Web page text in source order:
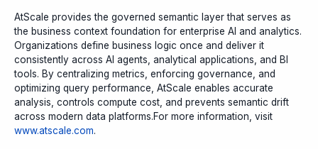
AtScale provides the governed semantic layer that serves as
the business context foundation for enterprise AI and analytics.
Organizations define business logic once and deliver it
consistently across AI agents, analytical applications, and BI
tools. By centralizing metrics, enforcing governance, and
optimizing query performance, AtScale enables accurate
analysis, controls compute cost, and prevents semantic drift
across modern data platforms.For more information, visit
www.atscale.com.